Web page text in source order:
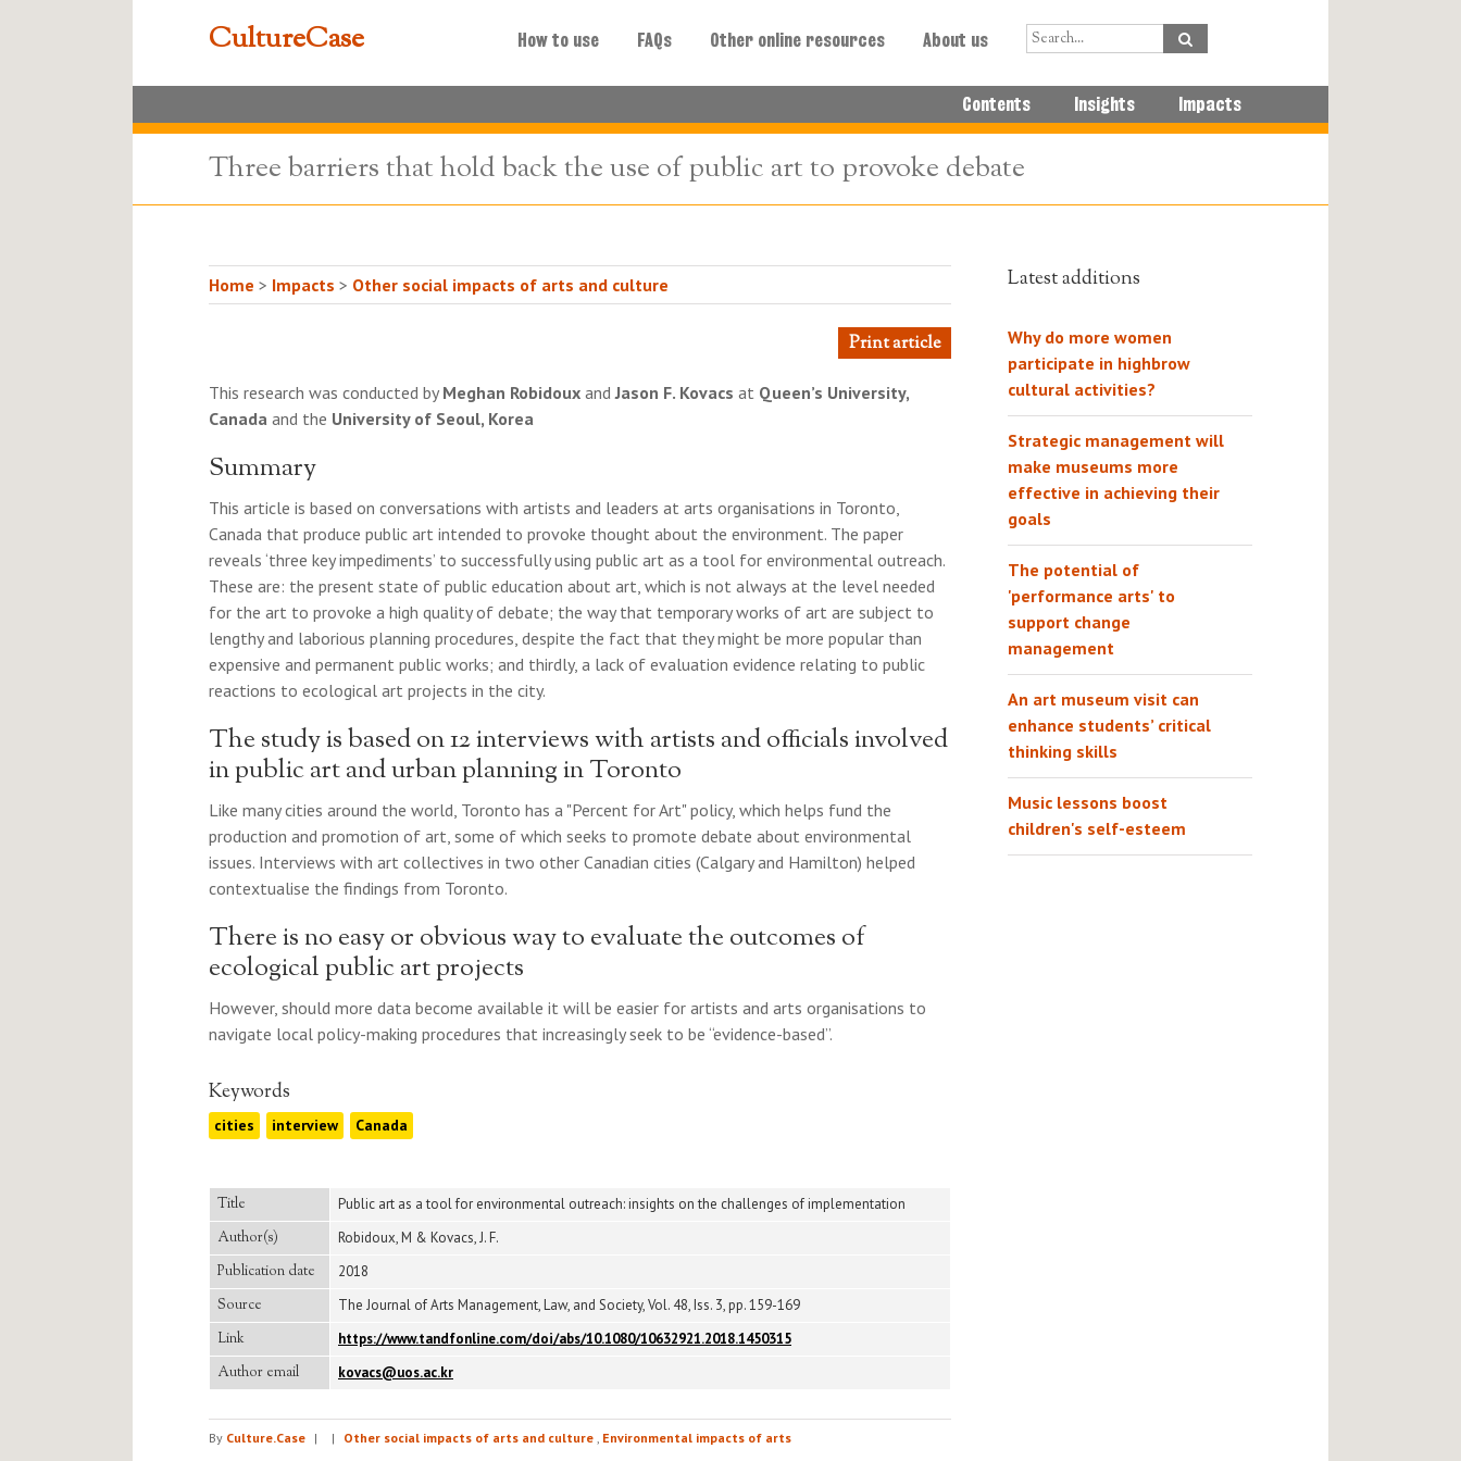
CultureCase How to use FAQs Other online resources About us
Contents Insights Impacts
Three barriers that hold back the use of public art to provoke debate
Home > Impacts > Other social impacts of arts and culture
Print article
This research was conducted by Meghan Robidoux andJason F. Kovacs at Queen’s University,
Canada and the University of Seoul, Korea
Summary
This article is based on conversations with artists and leaders at arts organisations in Toronto,
Canada that produce public art intended to provoke thought about the environment. The paper
reveals ‘three key impediments’ to successfully using public art as a tool for environmental outreach.
These are: the present state of public education about art, which is not always at the level needed
for the art to provoke a high quality of debate; the way that temporary works of art are subject to
lengthy and laborious planning procedures, despite the fact that they might be more popular than
expensive and permanent public works; and thirdly, a lack of evaluation evidence relating to public
reactions to ecological art projects in the city.
The study is based on 12 interviews with artists and officials involved
in public art and urban planning in Toronto
Like many cities around the world, Toronto has a "Percent for Art" policy, which helps fund the
production and promotion of art, some of which seeks to promote debate about environmental
issues. Interviews with art collectives in two other Canadian cities (Calgary and Hamilton) helped
contextualise the findings from Toronto.
There is no easy or obvious way to evaluate the outcomes of
ecological public art projects
However, should more data become available it will be easier for artists and arts organisations to
navigate local policy-making procedures that increasingly seek to be “evidence-based”.
Keywords
cities interview Canada
Title Public art as a tool for environmental outreach: insights on the challenges of implementation
Author(s) Robidoux, M & Kovacs, J. F.
Publication date 2018
Source The Journal of Arts Management, Law, and Society, Vol. 48, Iss. 3, pp. 159-169
Link https://www.tandfonline.com/doi/abs/10.1080/10632921.2018.1450315
Author email kovacs@uos.ac.kr
By Culture.Case | | Other social impacts of arts and culture , Environmental impacts of arts
Latest additions
Why do more women
participate in highbrow
cultural activities?
Strategic management will
make museums more
effective in achieving their
goals
The potential of
'performance arts' to
support change
management
An art museum visit can
enhance students’ critical
thinking skills
Music lessons boost
children's self-esteem